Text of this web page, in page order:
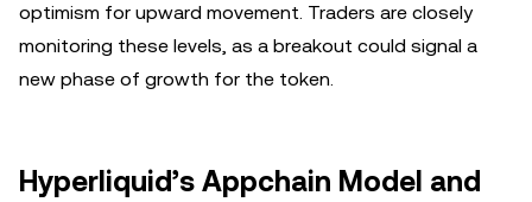
optimism for upward movement. Traders are closely
monitoring these levels, as a breakout could signal a
new phase of growth for the token.
Hyperliquid’s Appchain Model and